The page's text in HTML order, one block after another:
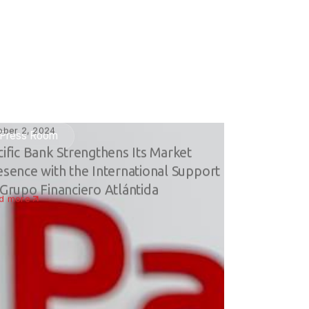
Room
2, 2024
Bank Strengthens Its Market
with the International Support
Financiero Atlántida
more